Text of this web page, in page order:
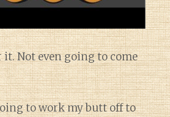
Not even going to come
to work my butt off to